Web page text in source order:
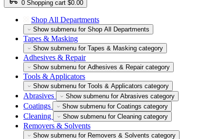
0 Shopping cart $0.00
Shop All Departments
Show submenu for Shop All Departments
Tapes & Masking
Show submenu for Tapes & Masking category
Adhesives & Repair
Show submenu for Adhesives & Repair category
Tools & Applicators
Show submenu for Tools & Applicators category
Abrasives Show submenu for Abrasives category
Coatings Show submenu for Coatings category
Cleaning Show submenu for Cleaning category
Removers & Solvents
Show submenu for Removers & Solvents category